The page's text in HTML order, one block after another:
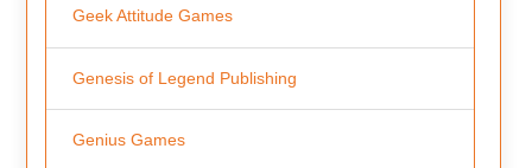
Geek Attitude Games
Genesis of Legend Publishing
Genius Games